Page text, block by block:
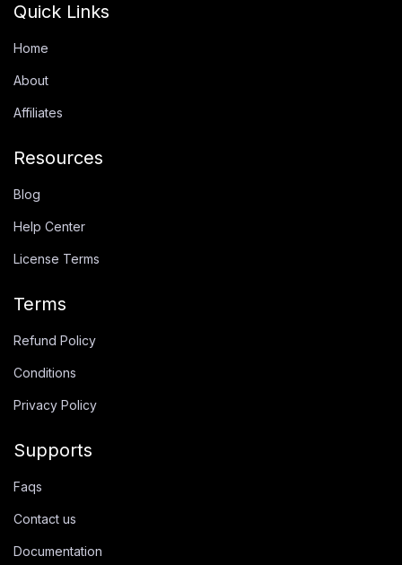
Quick Links
Home
About
Affiliates
Resources
Blog
Help Center
License Terms
Terms
Refund Policy
Conditions
Privacy Policy
Supports
Faqs
Contact us
Documentation